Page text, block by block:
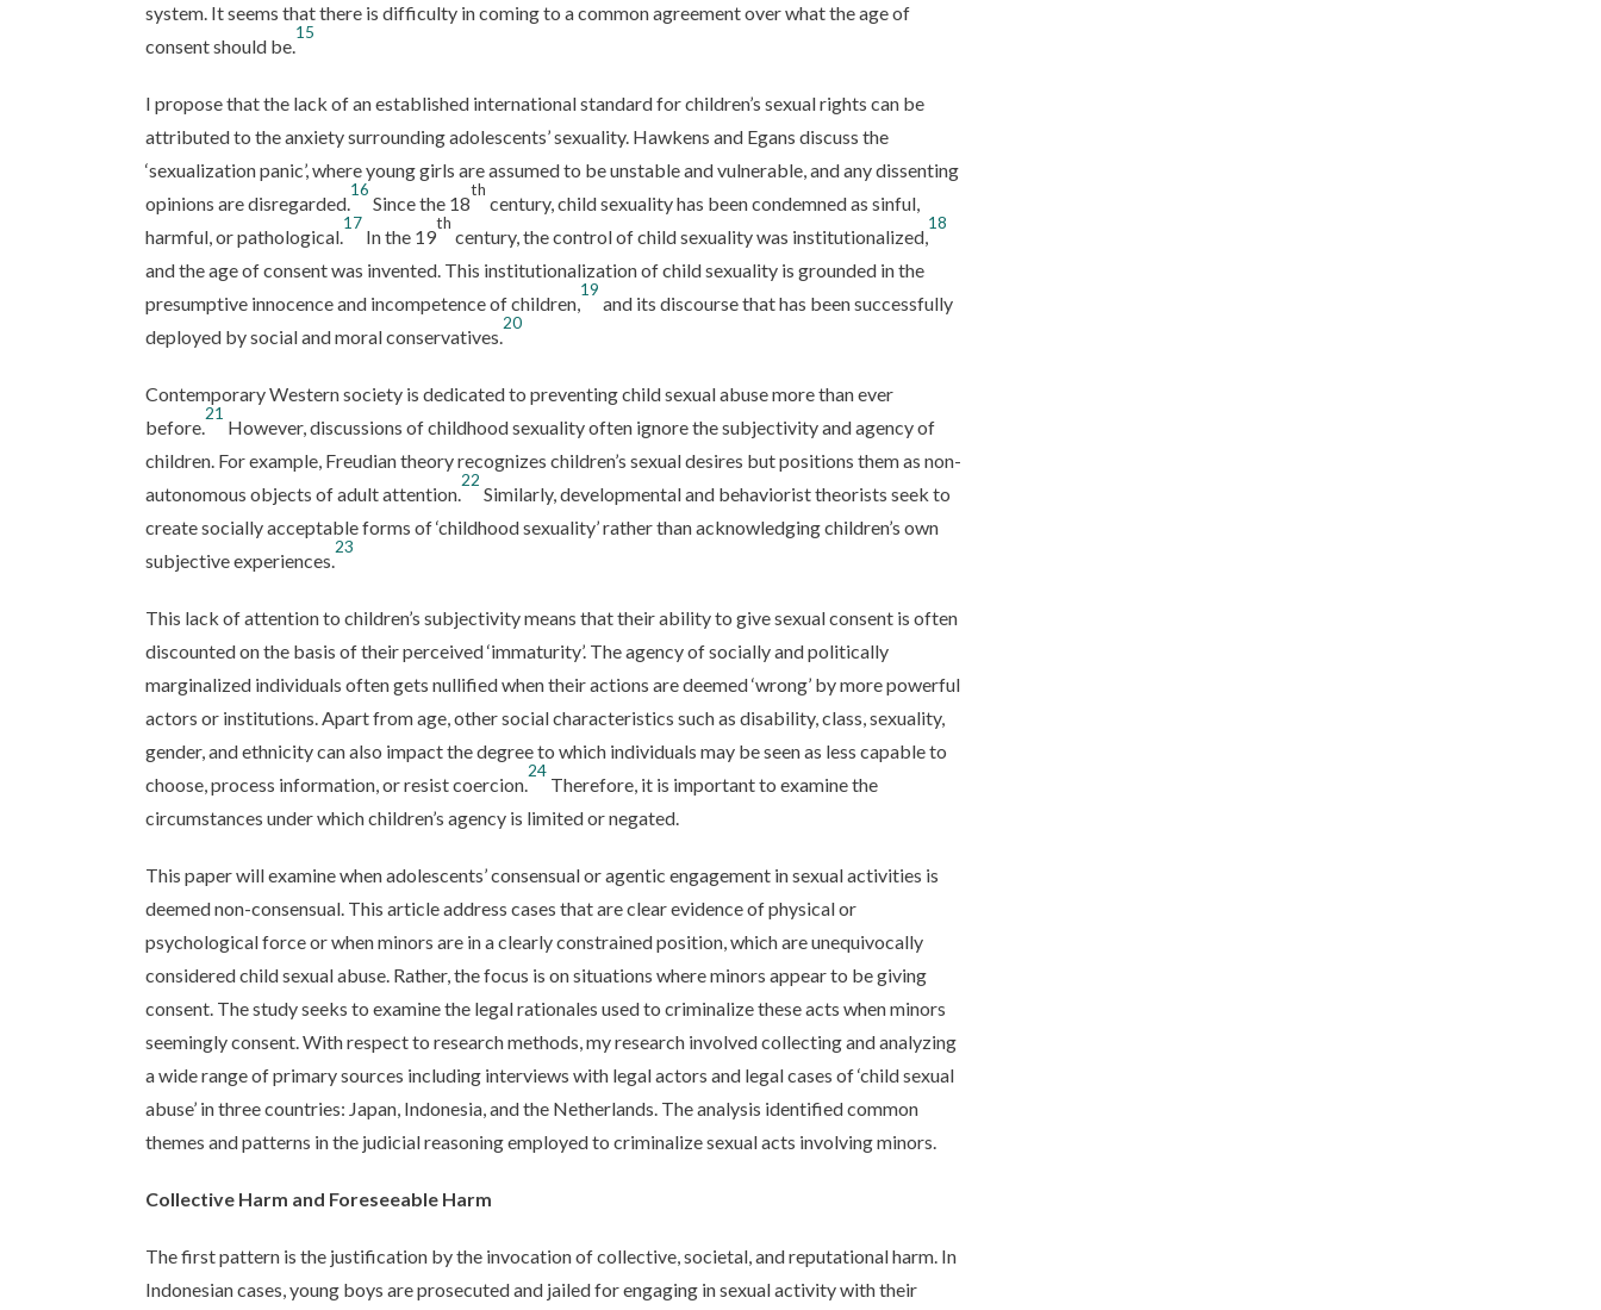
system. It seems that there is difficulty in coming to a common agreement over what the age of
consent should be.
15
I propose that the lack of an established international standard for children’s sexual rights can be
attributed to the anxiety surrounding adolescents’ sexuality. Hawkens and Egans discuss the
‘sexualization panic’, where young girls are assumed to be unstable and vulnerable, and any dissenting
opinions are disregarded.
16
Since the 18
th
century, child sexuality has been condemned as sinful,
harmful, or pathological.
17
In the 19
th
century, the control of child sexuality was institutionalized,
18
and the age of consent was invented. This institutionalization of child sexuality is grounded in the
presumptive innocence and incompetence of children,
19
and its discourse that has been successfully
deployed by social and moral conservatives.
20
Contemporary Western society is dedicated to preventing child sexual abuse more than ever
before.
21
However, discussions of childhood sexuality often ignore the subjectivity and agency of
children. For example, Freudian theory recognizes children’s sexual desires but positions them as non-
autonomous objects of adult attention.
22
Similarly, developmental and behaviorist theorists seek to
create socially acceptable forms of ‘childhood sexuality’ rather than acknowledging children’s own
subjective experiences.
23
This lack of attention to children’s subjectivity means that their ability to give sexual consent is often
discounted on the basis of their perceived ‘immaturity’. The agency of socially and politically
marginalized individuals often gets nullified when their actions are deemed ‘wrong’ by more powerful
actors or institutions. Apart from age, other social characteristics such as disability, class, sexuality,
gender, and ethnicity can also impact the degree to which individuals may be seen as less capable to
choose, process information, or resist coercion.
24
Therefore, it is important to examine the
circumstances under which children’s agency is limited or negated.
This paper will examine when adolescents’ consensual or agentic engagement in sexual activities is
deemed non-consensual. This article address cases that are clear evidence of physical or
psychological force or when minors are in a clearly constrained position, which are unequivocally
considered child sexual abuse. Rather, the focus is on situations where minors appear to be giving
consent. The study seeks to examine the legal rationales used to criminalize these acts when minors
seemingly consent. With respect to research methods, my research involved collecting and analyzing
a wide range of primary sources including interviews with legal actors and legal cases of ‘child sexual
abuse’ in three countries: Japan, Indonesia, and the Netherlands. The analysis identified common
themes and patterns in the judicial reasoning employed to criminalize sexual acts involving minors.
Collective Harm and Foreseeable Harm
The first pattern is the justification by the invocation of collective, societal, and reputational harm. In
Indonesian cases, young boys are prosecuted and jailed for engaging in sexual activity with their